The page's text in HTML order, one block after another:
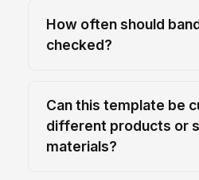
How often should
checked?
Can this template be
different products or
materials?